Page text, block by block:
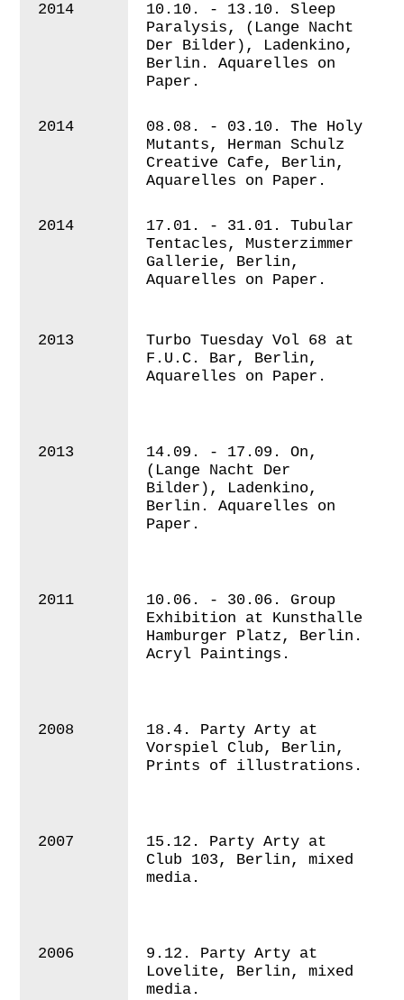
2014
10.10. - 13.10. Sleep
Paralysis , (Lange Nacht
Der Bilder), Ladenkino,
Berlin. Aquarelles on
Paper.
2014 08.08. - 03.10.
The Holy
Mutants, Herman Schulz
Creative Cafe, Berlin,
Aquarelles on Paper.
2014
17.01. - 31.01. Tubular
Tentacles, Musterzimmer
Gallerie, Berlin,
Aquarelles on Paper.
2013
Turbo Tuesday Vol 68 at
F.U.C. Bar, Berlin,
Aquarelles on Paper.
2013
14.09. - 17.09. On,
(Lange Nacht Der
Bilder), Ladenkino,
Berlin. Aquarelles on
Paper.
2011
10.06. - 30.06. Group
Exhibition at Kunsthalle
Hamburger Platz, Berlin.
Acryl Paintings.
2008
18.4. Party Arty at
Vorspiel Club, Berlin,
Prints of illustrations.
2007
15.12. Party Arty at
Club 103, Berlin, mixed
media.
2006
9.12. Party Arty at
Lovelite, Berlin, mixed
media.